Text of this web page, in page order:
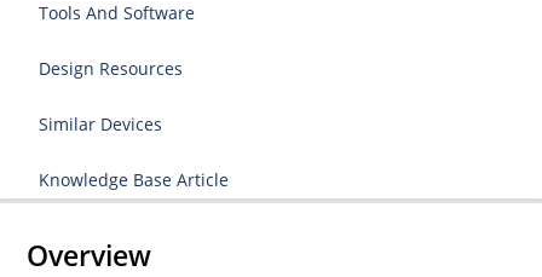
Tools And Software
Design Resources
Similar Devices
Knowledge Base Article
Overview